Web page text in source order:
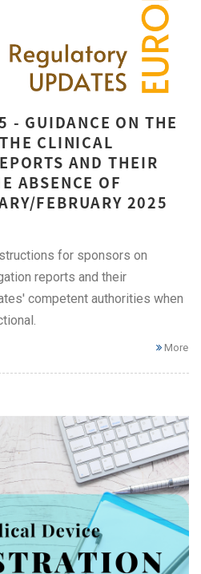
- GUIDANCE ON THE
CLINICAL
AND THEIR
ABSENCE OF
FEBRUARY 2025
for sponsors on
reports and their
competent authorities when
More